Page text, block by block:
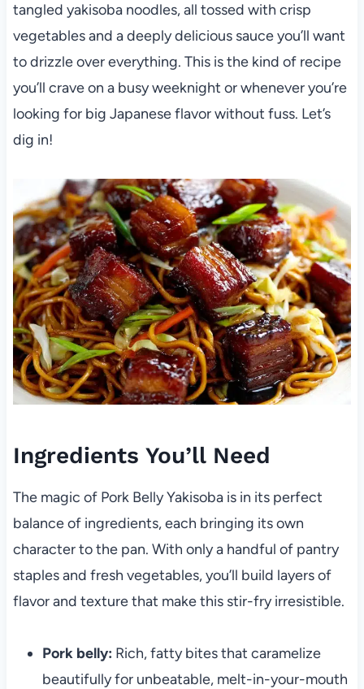
tangled yakisoba noodles, all tossed with crisp
vegetables and a deeply delicious sauce you’ll want
to drizzle over everything. This is the kind of recipe
you’ll crave on a busy weeknight or whenever you’re
looking for big Japanese flavor without fuss. Let’s
dig in!
Ingredients You’ll Need
The magic of Pork Belly Yakisoba is in its perfect
balance of ingredients, each bringing its own
character to the pan. With only a handful of pantry
staples and fresh vegetables, you’ll build layers of
flavor and texture that make this stir-fry irresistible.
Pork belly: Rich, fatty bites that caramelize
beautifully for unbeatable, melt-in-your-mouth